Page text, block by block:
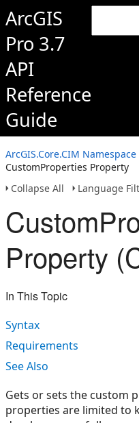
ArcGIS
Pro 3.7
API
Reference
Guide
ArcGIS.Core.CIM Namespace
CustomProperties Property
Collapse All
Language
Property
In This Topic
Syntax
Requirements
See Also
Gets or sets the custom
properties are limited to